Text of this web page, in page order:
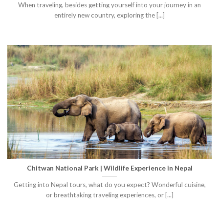
When traveling, besides getting yourself into your journey in an
entirely new country, exploring the [...]
Chitwan National Park | Wildlife Experience in Nepal
Getting into Nepal tours, what do you expect? Wonderful cuisine,
or breathtaking traveling experiences, or [...]